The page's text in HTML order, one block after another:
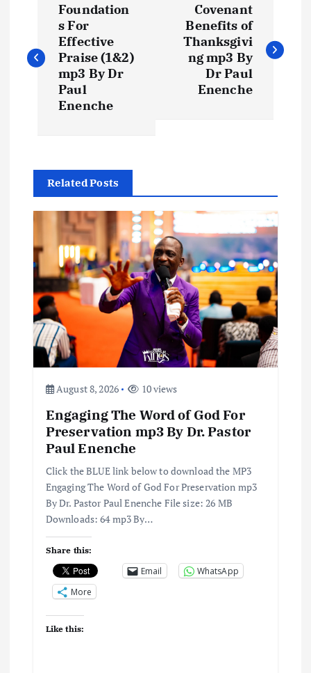
s
a
v
g
a
t
Foundation
s For
Effective
Praise (1&2)
mp3 By Dr
Paul
Enenche
Covenant
Benefits of
Thanksgivi
ng mp3 By
Dr Paul
Enenche
Related Posts
August 8, 2026 10 views
Engaging The Word of God For
Preservation mp3 By Dr. Pastor
Paul Enenche
Click the BLUE link below to download the MP3
Engaging The Word of God For Preservation mp3
By Dr. Pastor Paul Enenche File size: 26 MB
Downloads: 64 mp3 By…
Share this:
Email
WhatsApp
More
Like this: